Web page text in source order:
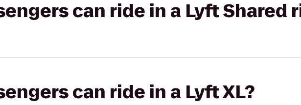
can ride in a Lyft Shared
can ride in a Lyft XL?